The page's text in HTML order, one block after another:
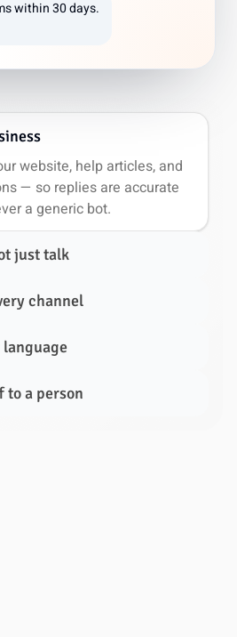
within 30 days.
website, help articles, and
— so replies are accurate
a generic bot.
just talk
channel
to a person